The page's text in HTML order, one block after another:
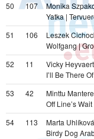
50
107
Monika
Yatka |
51
106
Leszek
Wolfgang |
52
11
Vicky Heyvaert
I’ll Be There
53
42
Minttu
Off Line’s
54
113
Marta
Birdy Dog